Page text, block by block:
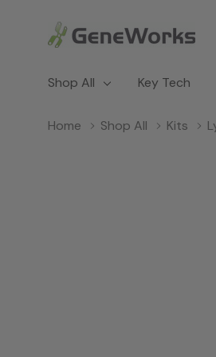
Shop All Key Tech
Home Shop All Kits